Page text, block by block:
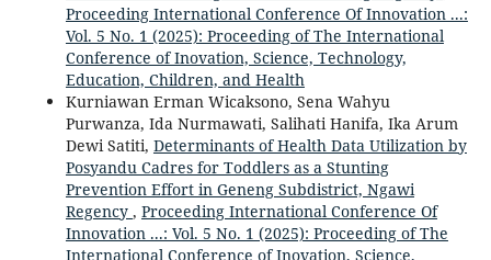
Proceeding International Conference Of Innovation ...:
Vol. 5 No. 1 (2025): Proceeding of The International
Conference of Inovation, Science, Technology,
Education, Children, and Health
Kurniawan Erman Wicaksono, Sena Wahyu
Purwanza, Ida Nurmawati, Salihati Hanifa, Ika Arum
Dewi Satiti, Determinants of Health Data Utilization by
Posyandu Cadres for Toddlers as a Stunting
Prevention Effort in Geneng Subdistrict, Ngawi
Regency , Proceeding International Conference Of
Innovation ...: Vol. 5 No. 1 (2025): Proceeding of The
International Conference of Inovation, Science,